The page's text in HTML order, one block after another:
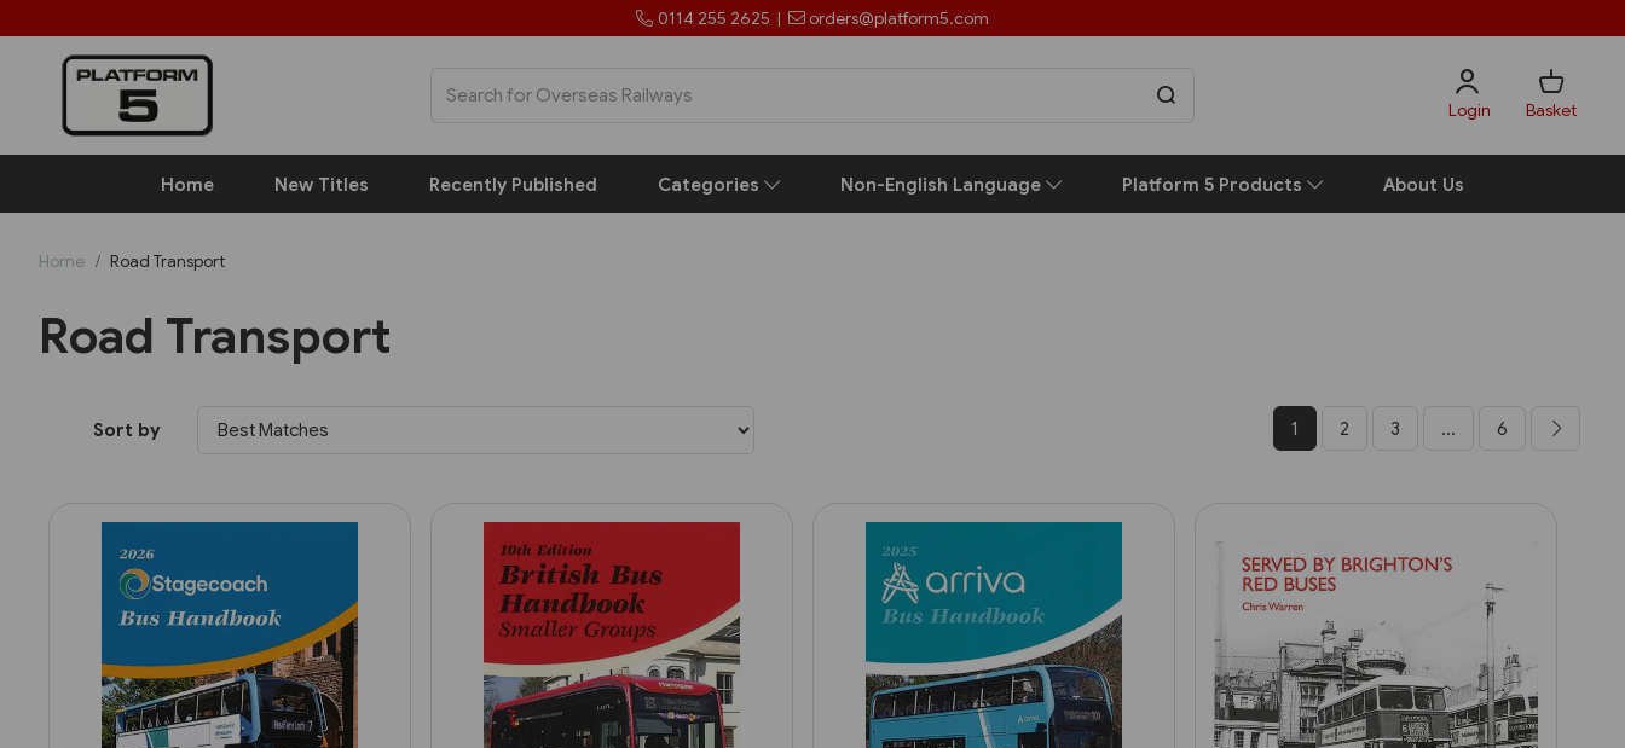
0114 255 2625 | orders@platform5.com
Login Basket
Home New Titles Recently Published Categories Non-English Language Platform 5 Products About Us
Home Road Transport
Road Transport
Sort by 1 2 3 ... 6